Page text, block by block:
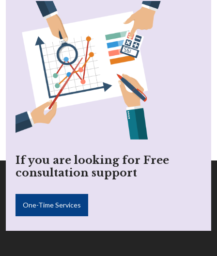
If you are looking for Free
consultation support
One-Time Services